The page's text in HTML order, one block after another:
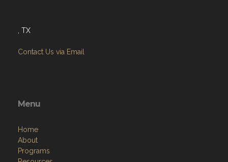
, TX
Contact Us via Email
Menu
Home
About
Programs